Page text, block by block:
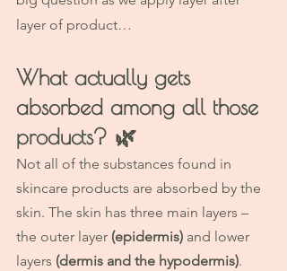
layer of product…
What actually gets
absorbed among all those
products? 🌿
Not all of the substances found in
skincare products are absorbed by the
skin. The skin has three main layers –
the outer layer (epidermis) and lower
layers (dermis and the hypodermis).